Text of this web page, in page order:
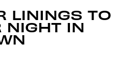
LININGS TO
NIGHT IN